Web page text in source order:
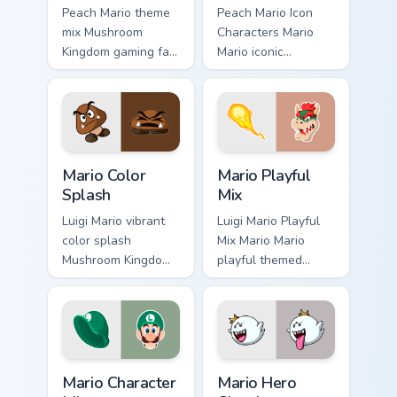
Peach Mario theme
mix Mushroom
Kingdom gaming fan
art with Mario
Theme Mix flows
across your pointer
pair with Nintendo
custom cursor.
Peach Mario Icon
Characters Mario
Mario iconic
characters
Mushroom Kingdom
Nintendo fan art
lands on matched
custom cursor clicks
with.
Mario Color
Splash
Luigi Mario vibrant
color splash
Mushroom Kingdom
fan art with Mario
Color Splash flows
across your pointer
pair with Nintendo
Mario Playful
Mix
Luigi Mario Playful
Mix Mario Mario
playful themed
Mushroom Kingdom
Nintendo fan art
lands on matched
custom cursor clicks
Mario Character
Mario Hero